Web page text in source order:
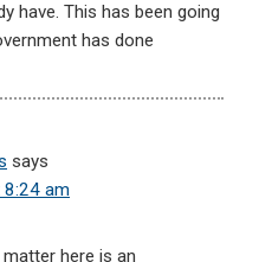
have. This has been going
has done
says
am
here is an